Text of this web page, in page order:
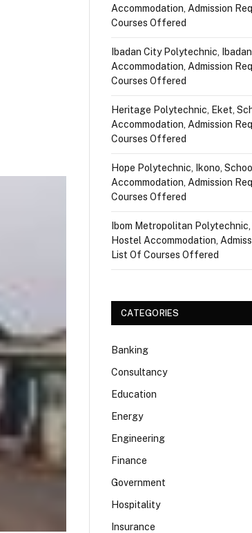
Accommodation, Admission
Courses Offered
Ibadan City Polytechnic,
Accommodation, Admission
Courses Offered
Heritage Polytechnic, Eket,
Accommodation, Admission
Courses Offered
Hope Polytechnic, Ikono,
Accommodation, Admission
Courses Offered
Ibom Metropolitan Polytechnic,
Hostel Accommodation,
List Of Courses Offered
CATEGORIES
Banking
Consultancy
Education
Energy
Engineering
Finance
Government
Hospitality
Insurance